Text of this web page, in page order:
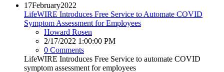
17February2022
LifeWIRE Introduces Free Service to Automate COVID
Symptom Assessment for Employees
Howard Rosen
2/17/2022 1:00:00 PM
0 Comments
LifeWIRE Introduces Free Service to automate COVID
symptom assessment for employees